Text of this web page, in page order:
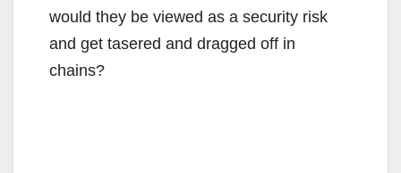
would they be viewed as a security risk
and get tasered and dragged off in
chains?